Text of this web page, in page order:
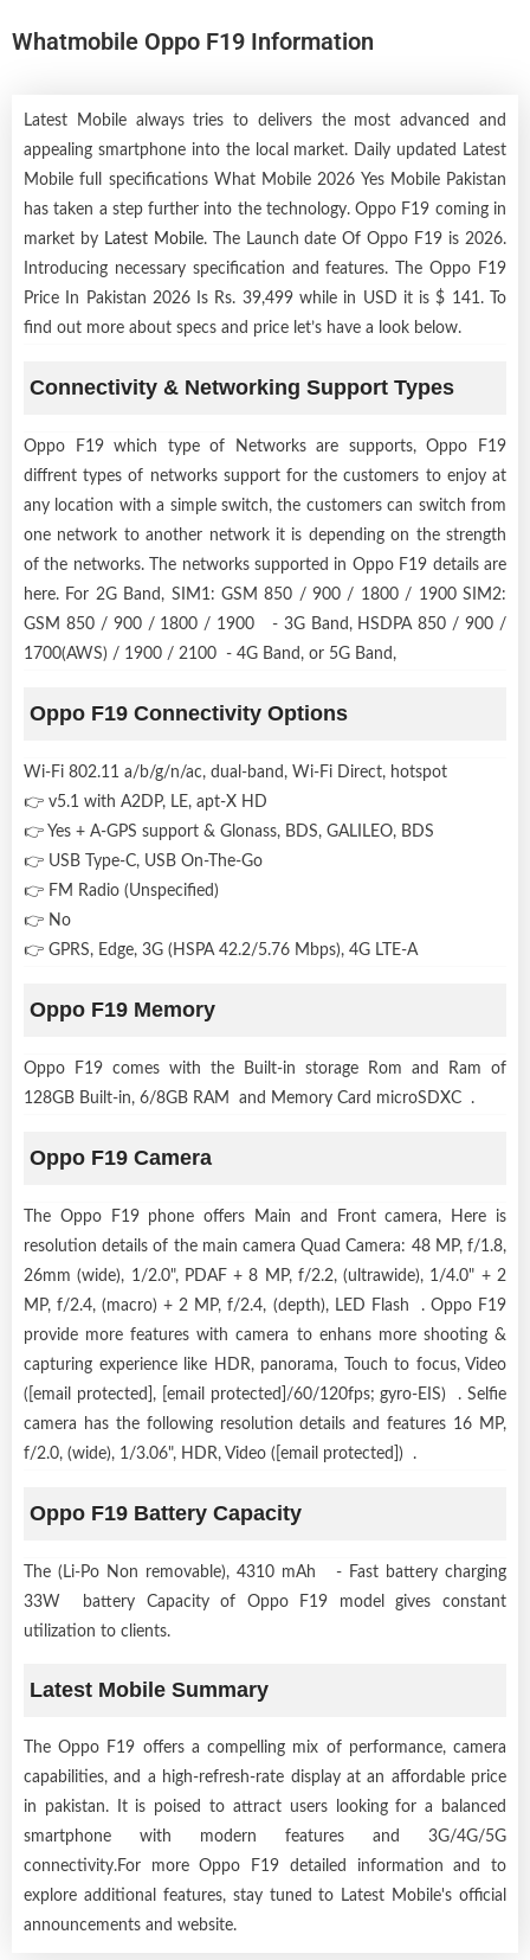
Whatmobile Oppo F19 Information
Latest Mobile always tries to delivers the most advanced and
appealing smartphone into the local market. Daily updated Latest
Mobile full specifications What Mobile 2026 Yes Mobile Pakistan
has taken a step further into the technology. Oppo F19 coming in
market by Latest Mobile. The Launch date Of Oppo F19 is 2026.
Introducing necessary specification and features. The Oppo F19
Price In Pakistan 2026 Is Rs. 39,499 while in USD it is $ 141. To
find out more about specs and price let’s have a look below.
Connectivity & Networking Support Types
Oppo F19 which type of Networks are supports, Oppo F19
diffrent types of networks support for the customers to enjoy at
any location with a simple switch, the customers can switch from
one network to another network it is depending on the strength
of the networks. The networks supported in Oppo F19 details are
here. For 2G Band, SIM1: GSM 850 / 900 / 1800 / 1900 SIM2:
GSM 850 / 900 / 1800 / 1900 - 3G Band, HSDPA 850 / 900 /
1700(AWS) / 1900 / 2100 - 4G Band, or 5G Band,
Oppo F19 Connectivity Options
Wi-Fi 802.11 a/b/g/n/ac, dual-band, Wi-Fi Direct, hotspot
👉 v5.1 with A2DP, LE, apt-X HD
👉 Yes + A-GPS support & Glonass, BDS, GALILEO, BDS
👉 USB Type-C, USB On-The-Go
👉 FM Radio (Unspecified)
👉 No
👉 GPRS, Edge, 3G (HSPA 42.2/5.76 Mbps), 4G LTE-A
Oppo F19 Memory
Oppo F19 comes with the Built-in storage Rom and Ram of
128GB Built-in, 6/8GB RAM and Memory Card microSDXC .
Oppo F19 Camera
The Oppo F19 phone offers Main and Front camera, Here is
resolution details of the main camera Quad Camera: 48 MP, f/1.8,
26mm (wide), 1/2.0", PDAF + 8 MP, f/2.2, (ultrawide), 1/4.0" + 2
MP, f/2.4, (macro) + 2 MP, f/2.4, (depth), LED Flash . Oppo F19
provide more features with camera to enhans more shooting &
capturing experience like HDR, panorama, Touch to focus, Video
([email protected], [email protected]/60/120fps; gyro-EIS) . Selfie
camera has the following resolution details and features 16 MP,
f/2.0, (wide), 1/3.06", HDR, Video ([email protected]) .
Oppo F19 Battery Capacity
The (Li-Po Non removable), 4310 mAh - Fast battery charging
33W battery Capacity of Oppo F19 model gives constant
utilization to clients.
Latest Mobile Summary
The Oppo F19 offers a compelling mix of performance, camera
capabilities, and a high-refresh-rate display at an affordable price
in pakistan. It is poised to attract users looking for a balanced
smartphone with modern features and 3G/4G/5G
connectivity.For more Oppo F19 detailed information and to
explore additional features, stay tuned to Latest Mobile's official
announcements and website.